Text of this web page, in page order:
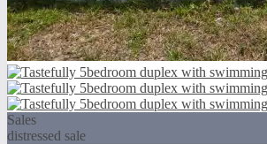
Sales
distressed sale